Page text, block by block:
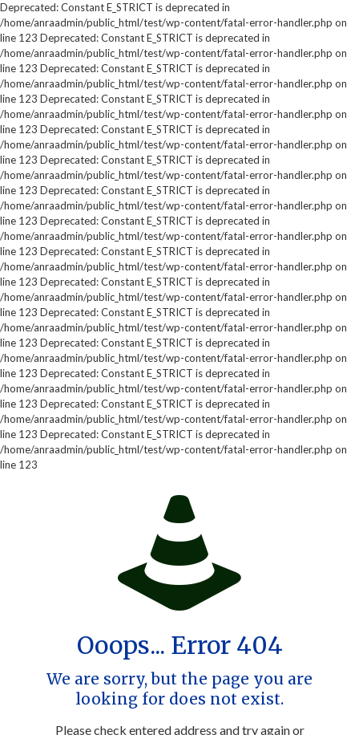
Deprecated: Constant E_STRICT is deprecated in
/home/anraadmin/public_html/test/wp-content/fatal-error-handler.php on
line 123 Deprecated: Constant E_STRICT is deprecated in
/home/anraadmin/public_html/test/wp-content/fatal-error-handler.php on
line 123 Deprecated: Constant E_STRICT is deprecated in
/home/anraadmin/public_html/test/wp-content/fatal-error-handler.php on
line 123 Deprecated: Constant E_STRICT is deprecated in
/home/anraadmin/public_html/test/wp-content/fatal-error-handler.php on
line 123 Deprecated: Constant E_STRICT is deprecated in
/home/anraadmin/public_html/test/wp-content/fatal-error-handler.php on
line 123 Deprecated: Constant E_STRICT is deprecated in
/home/anraadmin/public_html/test/wp-content/fatal-error-handler.php on
line 123 Deprecated: Constant E_STRICT is deprecated in
/home/anraadmin/public_html/test/wp-content/fatal-error-handler.php on
line 123 Deprecated: Constant E_STRICT is deprecated in
/home/anraadmin/public_html/test/wp-content/fatal-error-handler.php on
line 123 Deprecated: Constant E_STRICT is deprecated in
/home/anraadmin/public_html/test/wp-content/fatal-error-handler.php on
line 123 Deprecated: Constant E_STRICT is deprecated in
/home/anraadmin/public_html/test/wp-content/fatal-error-handler.php on
line 123 Deprecated: Constant E_STRICT is deprecated in
/home/anraadmin/public_html/test/wp-content/fatal-error-handler.php on
line 123 Deprecated: Constant E_STRICT is deprecated in
/home/anraadmin/public_html/test/wp-content/fatal-error-handler.php on
line 123 Deprecated: Constant E_STRICT is deprecated in
/home/anraadmin/public_html/test/wp-content/fatal-error-handler.php on
line 123 Deprecated: Constant E_STRICT is deprecated in
/home/anraadmin/public_html/test/wp-content/fatal-error-handler.php on
line 123 Deprecated: Constant E_STRICT is deprecated in
/home/anraadmin/public_html/test/wp-content/fatal-error-handler.php on
line 123
Ooops... Error 404
We are sorry, but the page you are
looking for does not exist.
Please check entered address and try again or